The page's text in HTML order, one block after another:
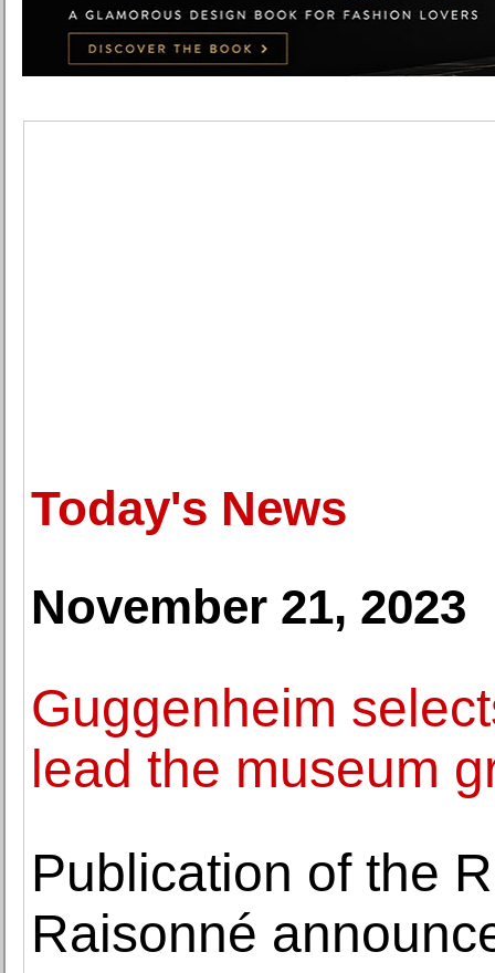
Today's News
November 21, 2023
Guggenheim
lead the museum
Publication of the
Raisonné